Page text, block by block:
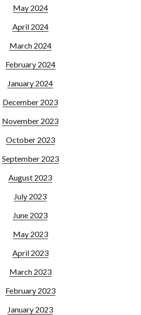
May 2024
April 2024
March 2024
February 2024
January 2024
December 2023
November 2023
October 2023
September 2023
August 2023
July 2023
June 2023
May 2023
April 2023
March 2023
February 2023
January 2023